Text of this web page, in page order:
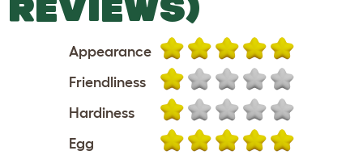
REVIEWS)
Appearance
Friendliness
Hardiness
Egg